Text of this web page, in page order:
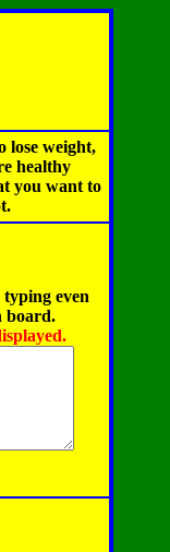
lose weight,
healthy
you want to
even
board.